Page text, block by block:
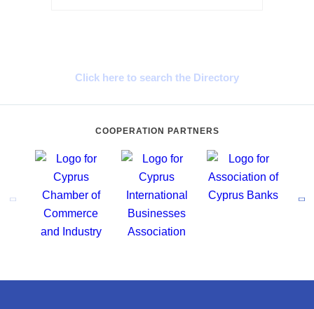
Click here to search the Directory
COOPERATION PARTNERS